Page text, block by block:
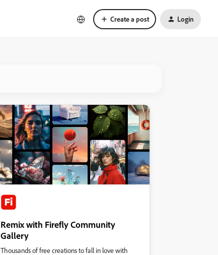
Create a post Login
Remix with Firefly Community
Gallery
Thousands of free creations to fall in love with